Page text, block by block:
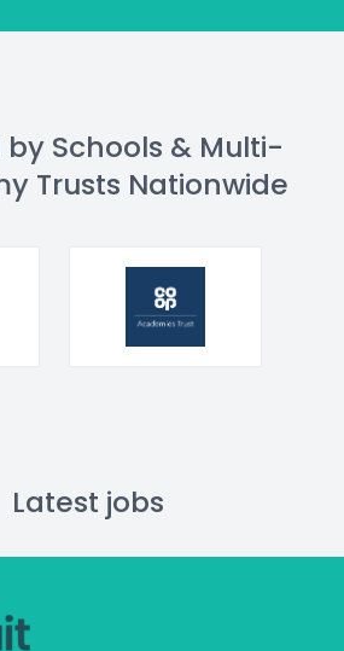
by Schools & Multi-
Trusts Nationwide
Latest jobs